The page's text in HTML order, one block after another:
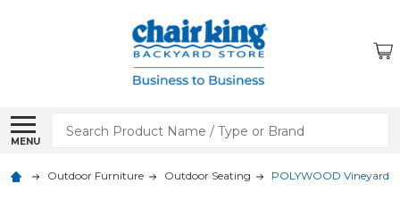
MENU
Search
Outdoor Furniture Outdoor Seating POLYWOOD Vineyard